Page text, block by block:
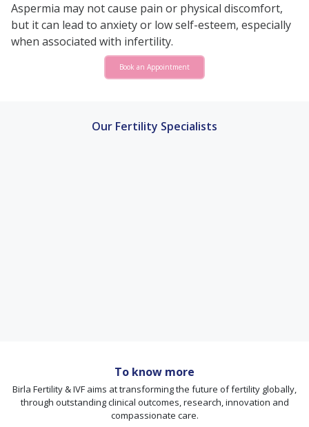
Aspermia may not cause pain or physical discomfort,
but it can lead to anxiety or low self-esteem, especially
when associated with infertility.
Book an Appointment
Our Fertility Specialists
To know more
Birla Fertility & IVF aims at transforming the future of fertility globally,
through outstanding clinical outcomes, research, innovation and
compassionate care.